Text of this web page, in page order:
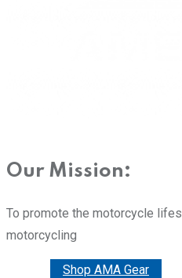
Our Mission:
To promote the motorcycle
motorcycling
Shop AMA Gear